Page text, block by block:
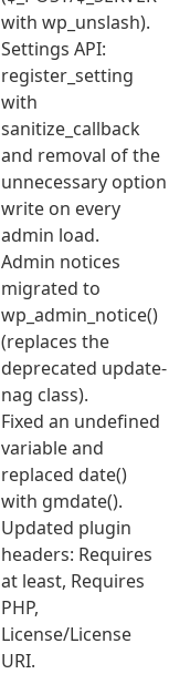
with wp_unslash).
Settings API:
register_setting
with
sanitize_callback
and removal of the
unnecessary option
write on every
admin load.
Admin notices
migrated to
wp_admin_notice()
(replaces the
deprecated update-
nag class).
Fixed an undefined
variable and
replaced date()
with gmdate().
Updated plugin
headers: Requires
at least, Requires
PHP,
License/License
URI.